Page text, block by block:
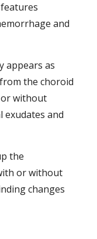
and
appears as
the choroid
without
and
or without
changes